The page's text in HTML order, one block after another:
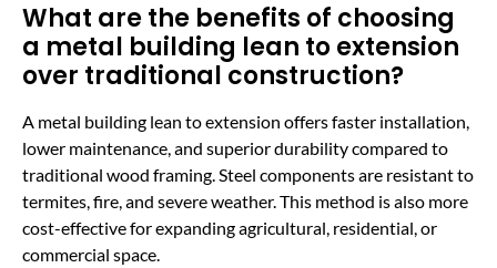
What are the benefits of choosing
a metal building lean to extension
over traditional construction?
A metal building lean to extension offers faster installation,
lower maintenance, and superior durability compared to
traditional wood framing. Steel components are resistant to
termites, fire, and severe weather. This method is also more
cost-effective for expanding agricultural, residential, or
commercial space.